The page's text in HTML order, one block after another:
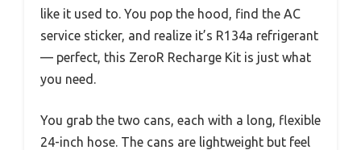
like it used to. You pop the hood, find the AC
service sticker, and realize it’s R134a refrigerant
— perfect, this ZeroR Recharge Kit is just what
you need.
You grab the two cans, each with a long, flexible
24-inch hose. The cans are lightweight but feel